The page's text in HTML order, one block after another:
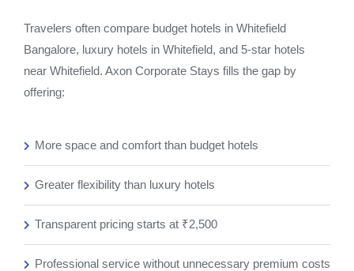
Travelers often compare budget hotels in Whitefield
Bangalore, luxury hotels in Whitefield, and 5-star hotels
near Whitefield. Axon Corporate Stays fills the gap by
offering:
More space and comfort than budget hotels
Greater flexibility than luxury hotels
Transparent pricing starts at ₹2,500
Professional service without unnecessary premium costs